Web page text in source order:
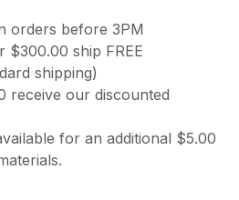
orders before 3PM
$300.00 ship FREE
shipping)
receive our discounted
for an additional $5.00